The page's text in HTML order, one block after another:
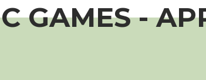
GAMES -